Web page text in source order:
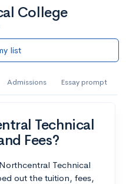
College
list
Admissions Essay prompt
Technical
Fees?
Technical
out the tuition, fees,